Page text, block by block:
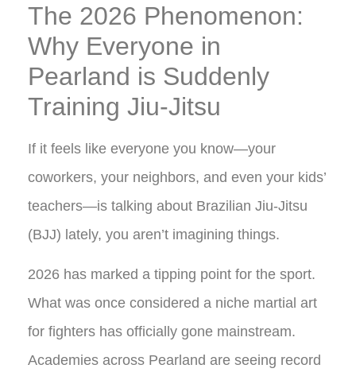
The 2026 Phenomenon:
Why Everyone in
Pearland is Suddenly
Training Jiu-Jitsu
If it feels like everyone you know—your
coworkers, your neighbors, and even your kids’
teachers—is talking about Brazilian Jiu-Jitsu
(BJJ) lately, you aren’t imagining things.
2026 has marked a tipping point for the sport.
What was once considered a niche martial art
for fighters has officially gone mainstream.
Academies across Pearland are seeing record